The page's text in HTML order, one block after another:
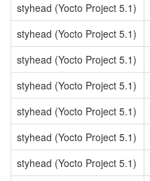
styhead (Yocto Project 5.1)
styhead (Yocto Project 5.1)
styhead (Yocto Project 5.1)
styhead (Yocto Project 5.1)
styhead (Yocto Project 5.1)
styhead (Yocto Project 5.1)
styhead (Yocto Project 5.1)